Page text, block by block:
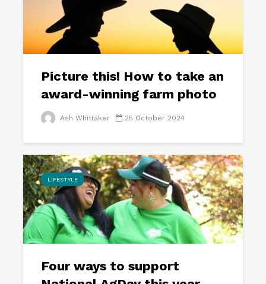
Picture this! How to take an
award-winning farm photo
Ash Whittaker 25 October 2024
LIFESTYLE
Four ways to support